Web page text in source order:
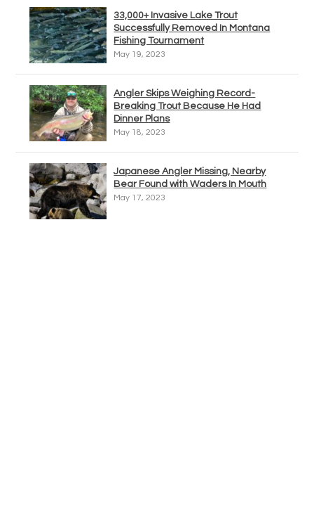
33,000+ Invasive Lake Trout
Successfully Removed In Montana
Fishing Tournament
May 19, 2023
Angler Skips Weighing Record-
Breaking Trout Because He Had
Dinner Plans
May 18, 2023
Japanese Angler Missing, Nearby
Bear Found with Waders In Mouth
May 17, 2023